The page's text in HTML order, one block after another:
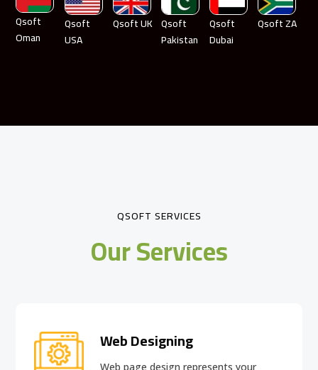
Qsoft
Oman
Qsoft
USA
Qsoft UK Qsoft
Pakistan
Qsoft
Dubai
Qsoft ZA
QSOFT SERVICES
Our Services
Web Designing
Web page design represents your